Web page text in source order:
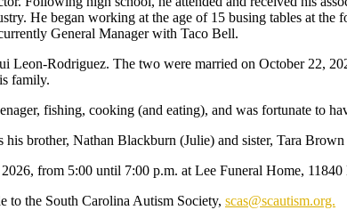
He began working at the age of 15 busing tables at
General Manager with Taco Bell.
Rodriguez. The two were married on October 22,
family.
fishing, cooking (and eating), and was fortunate to
brother, Nathan Blackburn (Julie) and sister, Tara
from 5:00 until 7:00 p.m. at Lee Funeral Home,
to the South Carolina Autism Society, scas@scautism.org.